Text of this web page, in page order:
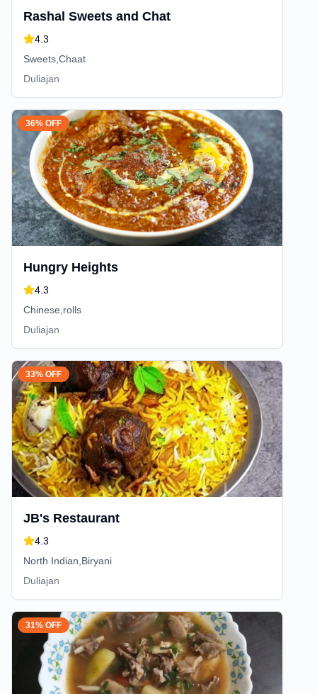
Rashal Sweets and Chat
4.3
Sweets,Chaat
Duliajan
36% OFF
Hungry Heights
4.3
Chinese,rolls
Duliajan
33% OFF
JB's Restaurant
4.3
North Indian,Biryani
Duliajan
31% OFF